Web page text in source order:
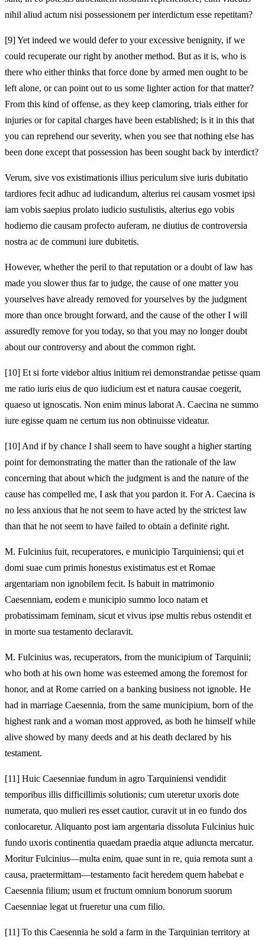
nihil aliud actum nisi possessionem per interdictum esse repetitam?
[9]Yet indeed we would defer to your excessive benignity, if we
could recuperate our right by another method. But as it is, who is
there who either thinks that force done by armed men ought to be
left alone, or can point out to us some lighter action for that matter?
From this kind of offense, as they keep clamoring, trials either for
injuries or for capital charges have been established; is it in this that
you can reprehend our severity, when you see that nothing else has
been done except that possession has been sought back by interdict?
Verum, sive vos existimationis illius periculum sive iuris dubitatio
tardiores fecit adhuc ad iudicandum, alterius rei causam vosmet ipsi
iam vobis saepius prolato iudicio sustulistis, alterius ego vobis
hodierno die causam profecto auferam, ne diutius de controversia
nostra ac de communi iure dubitetis.
However, whether the peril to that reputation or a doubt of law has
made you slower thus far to judge, the cause of one matter you
yourselves have already removed for yourselves by the judgment
more than once brought forward, and the cause of the other I will
assuredly remove for you today, so that you may no longer doubt
about our controversy and about the common right.
[10] Et si forte videbor altius initium rei demonstrandae petisse quam
me ratio iuris eius de quo iudicium est et natura causae coegerit,
quaeso ut ignoscatis. Non enim minus laborat A. Caecina ne summo
iure egisse quam ne certum ius non obtinuisse videatur.
[10]And if by chance I shall seem to have sought a higher starting
point for demonstrating the matter than the rationale of the law
concerning that about which the judgment is and the nature of the
cause has compelled me, I ask that you pardon it. For A. Caecina is
no less anxious that he not seem to have acted by the strictest law
than that he not seem to have failed to obtain a definite right.
M. Fulcinius fuit, recuperatores, e municipio Tarquiniensi; qui et
domi suae cum primis honestus existimatus est et Romae
argentariam non ignobilem fecit. Is habuit in matrimonio
Caesenniam, eodem e municipio summo loco natam et
probatissimam feminam, sicut et vivus ipse multis rebus ostendit et
in morte sua testamento declaravit.
M. Fulcinius was, recuperators, from the municipium of Tarquinii;
who both at his own home was esteemed among the foremost for
honor, and at Rome carried on a banking business not ignoble. He
had in marriage Caesennia, from the same municipium, born of the
highest rank and a woman most approved, as both he himself while
alive showed by many deeds and at his death declared by his
testament.
[11] Huic Caesenniae fundum in agro Tarquiniensi vendidit
temporibus illis difficillimis solutionis; cum uteretur uxoris dote
numerata, quo mulieri res esset cautior, curavit ut in eo fundo dos
conlocaretur. Aliquanto post iam argentaria dissoluta Fulcinius huic
fundo uxoris continentia quaedam praedia atque adiuncta mercatur.
Moritur Fulcinius—multa enim, quae sunt in re, quia remota sunt a
causa, praetermittam—testamento facit heredem quem habebat e
Caesennia filium; usum et fructum omnium bonorum suorum
Caesenniae legat ut frueretur una cum filio.
[11] To this Caesennia he sold a farm in the Tarquinian territory at